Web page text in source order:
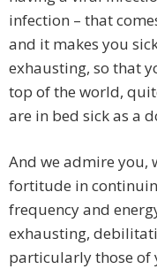
infection – that
and it makes you
exhausting, so that
top of the world,
are in bed sick as a
And we admire you,
fortitude in
frequency and
exhausting,
particularly those of